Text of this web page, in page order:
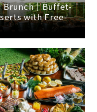
Brunch｜Buffet-
with Free-